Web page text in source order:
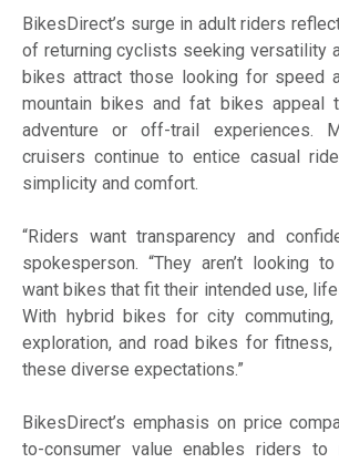
BikesDirect’s surge in adult riders
of returning cyclists seeking versatility
bikes attract those looking for speed
mountain bikes and fat bikes appeal
adventure or off-trail experiences.
cruisers continue to entice casual
simplicity and comfort.
“Riders want transparency and
spokesperson. “They aren’t looking
want bikes that fit their intended use,
With hybrid bikes for city
exploration, and road bikes for fitness,
these diverse expectations.”
BikesDirect’s emphasis on price
to-consumer value enables riders to